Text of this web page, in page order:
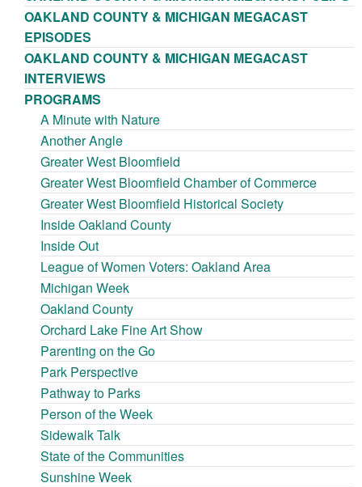
OAKLAND COUNTY & MICHIGAN MEGACAST
EPISODES
OAKLAND COUNTY & MICHIGAN MEGACAST
INTERVIEWS
PROGRAMS
A Minute with Nature
Another Angle
Greater West Bloomfield
Greater West Bloomfield Chamber of Commerce
Greater West Bloomfield Historical Society
Inside Oakland County
Inside Out
League of Women Voters: Oakland Area
Michigan Week
Oakland County
Orchard Lake Fine Art Show
Parenting on the Go
Park Perspective
Pathway to Parks
Person of the Week
Sidewalk Talk
State of the Communities
Sunshine Week